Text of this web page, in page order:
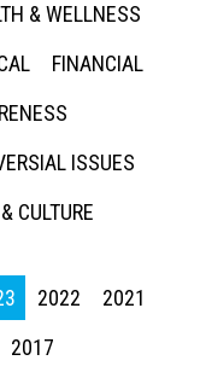
& WELLNESS
FINANCIAL
ISSUES
CULTURE
2022
2021
2017
search